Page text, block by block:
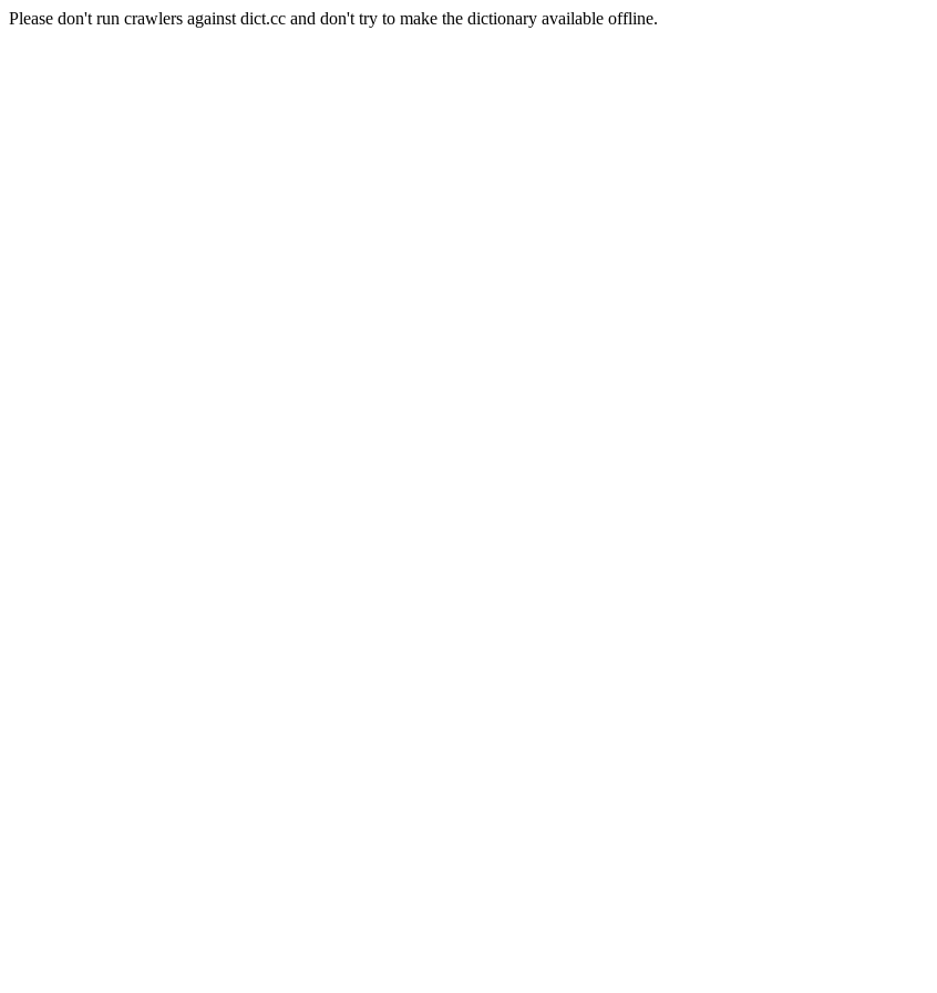
Please don't run crawlers against dict.cc and don't try to make the dictionary available offline.